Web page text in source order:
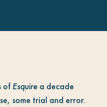
of Esquire a decade
some trial and error.